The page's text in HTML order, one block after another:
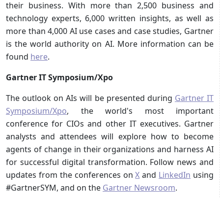
their business. With more than 2,500 business and
technology experts, 6,000 written insights, as well as
more than 4,000 AI use cases and case studies, Gartner
is the world authority on AI. More information can be
found here.
Gartner IT Symposium/Xpo
The outlook on AIs will be presented during Gartner IT
Symposium/Xpo, the world's most important
conference for CIOs and other IT executives. Gartner
analysts and attendees will explore how to become
agents of change in their organizations and harness AI
for successful digital transformation. Follow news and
updates from the conferences onX and LinkedIn using
#GartnerSYM, and on the Gartner Newsroom.